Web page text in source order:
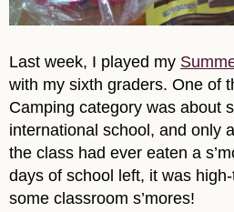
Last week, I played my
with my sixth graders. One of
Camping category was about
international school, and only
the class had ever eaten a
days of school left, it was
some classroom s’mores!